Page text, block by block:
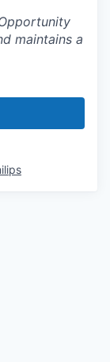
maintains a